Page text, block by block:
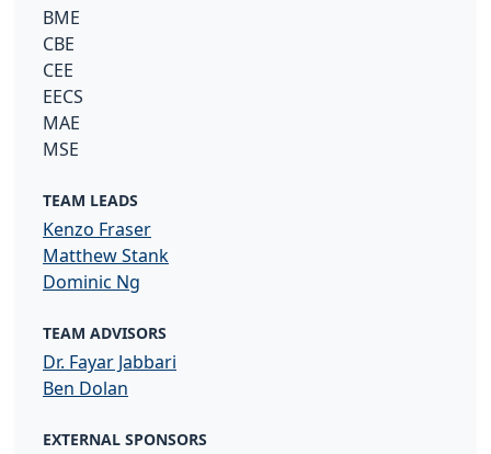
BME
CBE
CEE
EECS
MAE
MSE
TEAM LEADS
Kenzo Fraser
Matthew Stank
Dominic Ng
TEAM ADVISORS
Dr. Fayar Jabbari
Ben Dolan
EXTERNAL SPONSORS